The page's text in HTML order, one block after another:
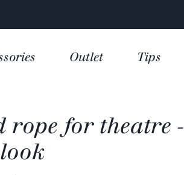
Outlet Tips
rope for theatre -